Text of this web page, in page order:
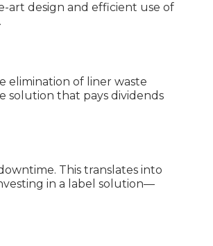
art design and efficient use of
elimination of liner waste
solution that pays dividends
This translates into
in a label solution—